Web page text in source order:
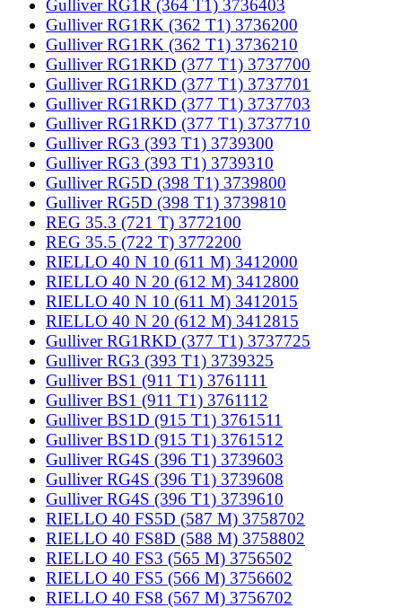
Gulliver RG1R (364 T1) 3736403
Gulliver RG1RK (362 T1) 3736200
Gulliver RG1RK (362 T1) 3736210
Gulliver RG1RKD (377 T1) 3737700
Gulliver RG1RKD (377 T1) 3737701
Gulliver RG1RKD (377 T1) 3737703
Gulliver RG1RKD (377 T1) 3737710
Gulliver RG3 (393 T1) 3739300
Gulliver RG3 (393 T1) 3739310
Gulliver RG5D (398 T1) 3739800
Gulliver RG5D (398 T1) 3739810
REG 35.3 (721 T) 3772100
REG 35.5 (722 T) 3772200
RIELLO 40 N 10 (611 M) 3412000
RIELLO 40 N 20 (612 M) 3412800
RIELLO 40 N 10 (611 M) 3412015
RIELLO 40 N 20 (612 M) 3412815
Gulliver RG1RKD (377 T1) 3737725
Gulliver RG3 (393 T1) 3739325
Gulliver BS1 (911 T1) 3761111
Gulliver BS1 (911 T1) 3761112
Gulliver BS1D (915 T1) 3761511
Gulliver BS1D (915 T1) 3761512
Gulliver RG4S (396 T1) 3739603
Gulliver RG4S (396 T1) 3739608
Gulliver RG4S (396 T1) 3739610
RIELLO 40 FS5D (587 M) 3758702
RIELLO 40 FS8D (588 M) 3758802
RIELLO 40 FS3 (565 M) 3756502
RIELLO 40 FS5 (566 M) 3756602
RIELLO 40 FS8 (567 M) 3756702